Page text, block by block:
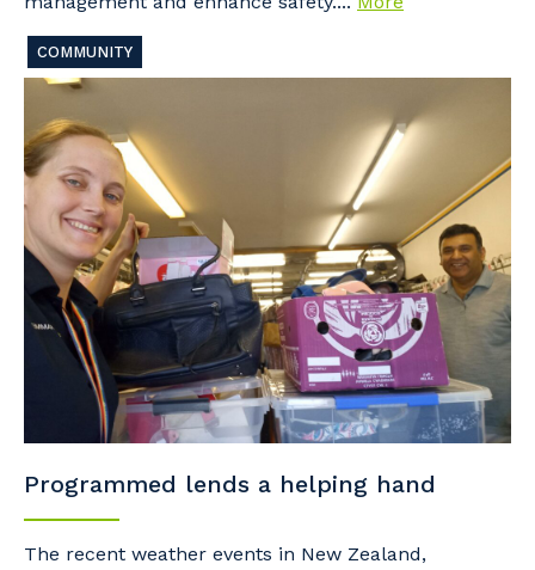
COMMUNITY
Programmed lends a helping hand
The recent weather events in New Zealand,